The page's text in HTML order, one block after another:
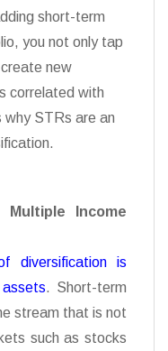
short-term
you not only tap
new
correlated with
why STRs are an
Income
diversification is
. Short-term
stream that is not
such as stocks